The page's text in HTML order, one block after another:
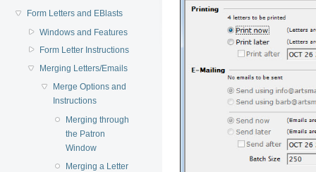
Form Letters and EBlasts
Windows and Features
Form Letter Instructions
Merging Letters/Emails
Merge Options and
Instructions
Merging through
the Patron
Window
Merging a Letter